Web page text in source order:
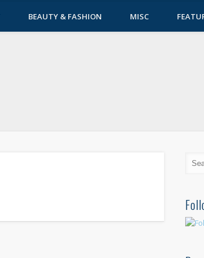
BEAUTY & FASHION MISC